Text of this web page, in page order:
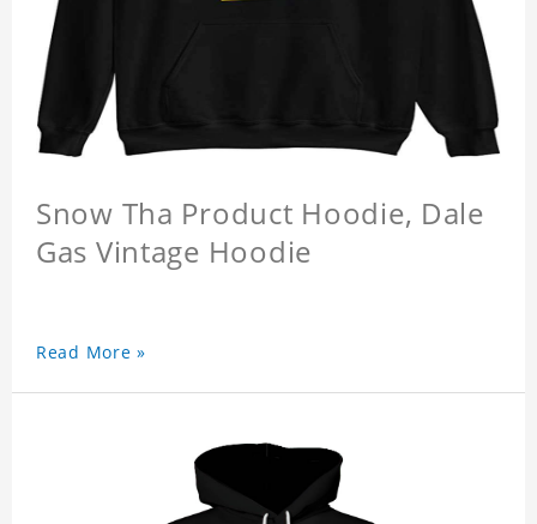
Snow Tha Product Hoodie, Dale
Gas Vintage Hoodie
Read More »